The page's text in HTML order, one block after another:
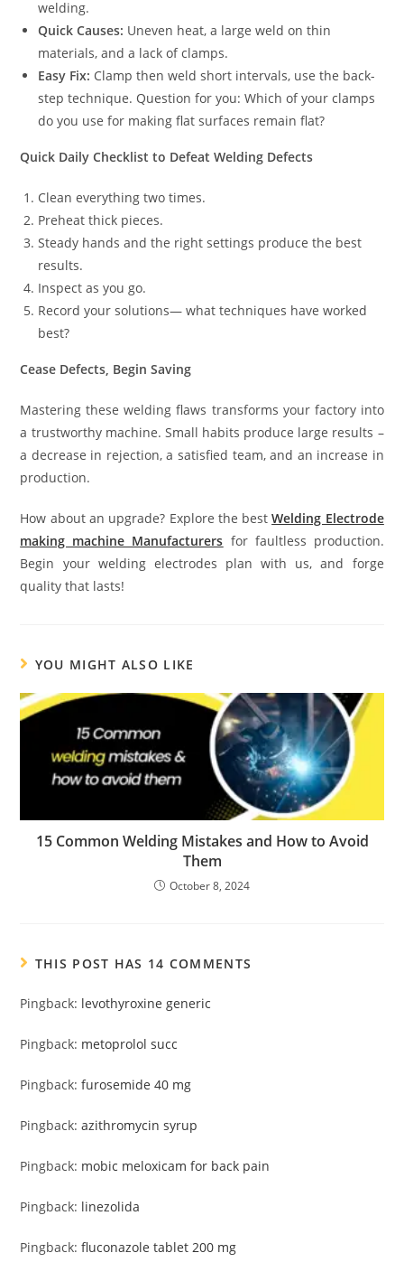
welding.
Quick Causes: Uneven heat, a large weld on thin
materials, and a lack of clamps.
Easy Fix: Clamp then weld short intervals, use the back-
step technique. Question for you: Which of your clamps
do you use for making flat surfaces remain flat?
Quick Daily Checklist to Defeat Welding Defects
Clean everything two times.
Preheat thick pieces.
Steady hands and the right settings produce the best
results.
Inspect as you go.
Record your solutions— what techniques have worked
best?
Cease Defects, Begin Saving
Mastering these welding flaws transforms your factory into
a trustworthy machine. Small habits produce large results –
a decrease in rejection, a satisfied team, and an increase in
production.
How about an upgrade? Explore the bestWelding Electrode
making machine Manufacturers for faultless production.
Begin your welding electrodes plan with us, and forge
quality that lasts!
YOU MIGHT ALSO LIKE
15 Common Welding Mistakes and How to Avoid
Them
October 8, 2024
THIS POST HAS 14 COMMENTS
Pingback: levothyroxine generic
Pingback: metoprolol succ
Pingback:furosemide 40 mg
Pingback:azithromycin syrup
Pingback: mobic meloxicam for back pain
Pingback: linezolida
Pingback:fluconazole tablet 200 mg